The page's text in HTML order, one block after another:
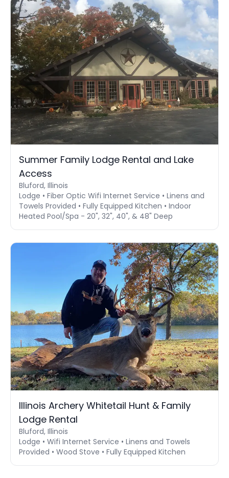
Summer Family Lodge Rental and Lake
Access
Bluford, Illinois
Lodge • Fiber Optic Wifi Internet Service • Linens and
Towels Provided • Fully Equipped Kitchen • Indoor
Heated Pool/Spa - 20", 32", 40", & 48" Deep
Illinois Archery Whitetail Hunt & Family
Lodge Rental
Bluford, Illinois
Lodge • Wifi Internet Service • Linens and Towels
Provided • Wood Stove • Fully Equipped Kitchen